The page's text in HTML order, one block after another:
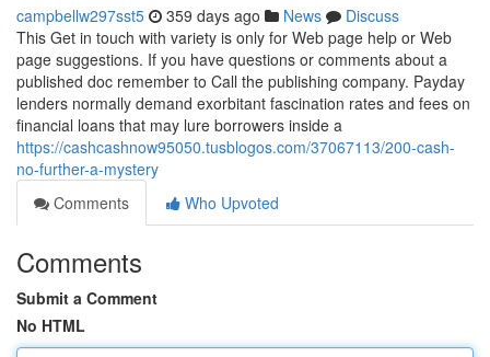
campbellw297sst5 359 days ago News
Discuss
This Get in touch with variety is only for Web page help or Web
page suggestions. If you have questions or comments about a
published doc remember to Call the publishing company. Payday
lenders normally demand exorbitant fascination rates and fees on
financial loans that may lure borrowers inside a
https://cashcashnow95050.tusblogos.com/37067113/200-cash-
no-further-a-mystery
Comments
Who Upvoted
Comments
Submit a Comment
No HTML